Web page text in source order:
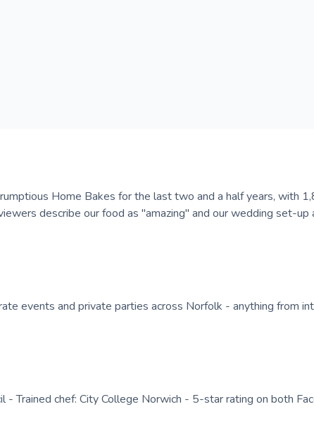
Home Bakes for the last two and a half years, with
describe our food as "amazing" and our wedding set-up
events and private parties across Norfolk - anything from
Trained chef: City College Norwich - 5-star rating on both